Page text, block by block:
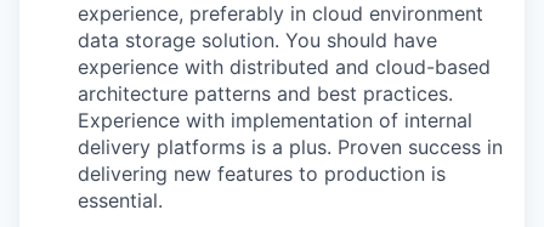
experience, preferably in cloud environment
data storage solution. You should have
experience with distributed and cloud-based
architecture patterns and best practices.
Experience with implementation of internal
delivery platforms is a plus. Proven success in
delivering new features to production is
essential.